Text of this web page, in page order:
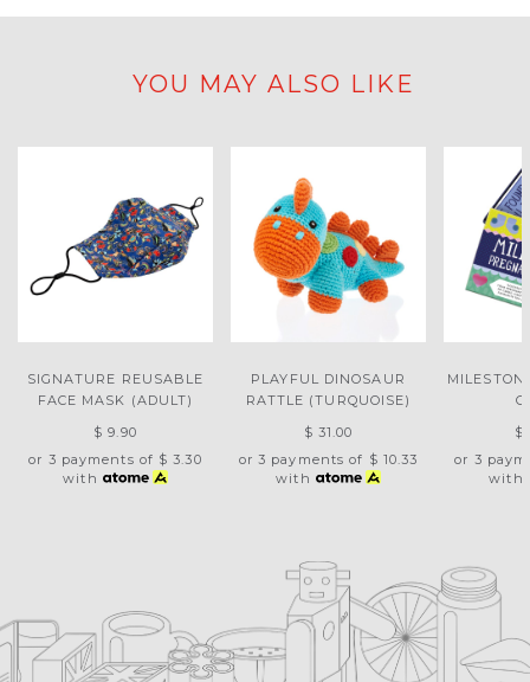
YOU MAY ALSO LIKE
SIGNATURE REUSABLE
FACE MASK (ADULT)
$ 9.90
or 3 payments of $ 3.30
with
PLAYFUL DINOSAUR
RATTLE (TURQUOISE)
$ 31.00
or 3 payments of $ 10.33
with
$
or 3
with